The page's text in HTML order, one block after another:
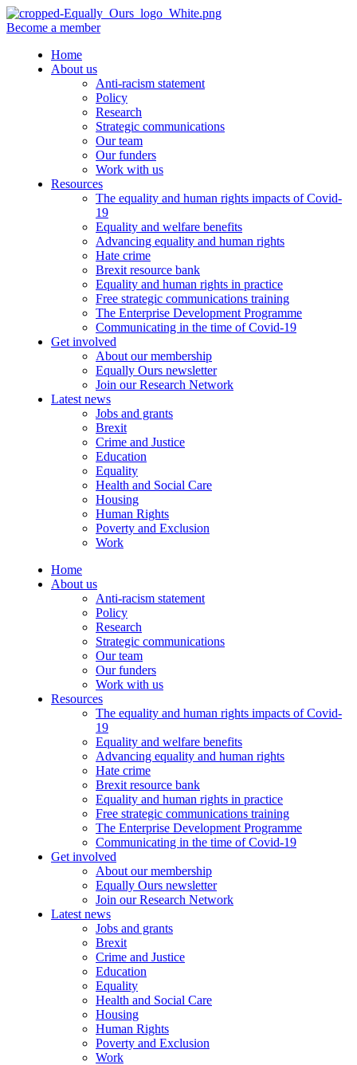
Become a member
Home
About us
Anti-racism statement
Policy
Research
Strategic communications
Our team
Our funders
Work with us
Resources
The equality and human rights impacts of Covid-
19
Equality and welfare benefits
Advancing equality and human rights
Hate crime
Brexit resource bank
Equality and human rights in practice
Free strategic communications training
The Enterprise Development Programme
Communicating in the time of Covid-19
Get involved
About our membership
Equally Ours newsletter
Join our Research Network
Latest news
Jobs and grants
Brexit
Crime and Justice
Education
Equality
Health and Social Care
Housing
Human Rights
Poverty and Exclusion
Work
Home
About us
Anti-racism statement
Policy
Research
Strategic communications
Our team
Our funders
Work with us
Resources
The equality and human rights impacts of Covid-
19
Equality and welfare benefits
Advancing equality and human rights
Hate crime
Brexit resource bank
Equality and human rights in practice
Free strategic communications training
The Enterprise Development Programme
Communicating in the time of Covid-19
Get involved
About our membership
Equally Ours newsletter
Join our Research Network
Latest news
Jobs and grants
Brexit
Crime and Justice
Education
Equality
Health and Social Care
Housing
Human Rights
Poverty and Exclusion
Work